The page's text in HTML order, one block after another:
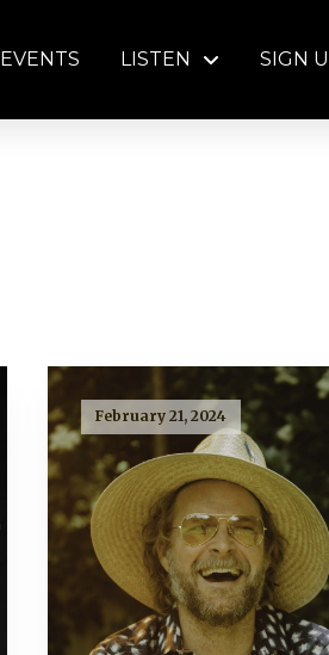
EVENTS LISTEN SIGN
February 21, 2024